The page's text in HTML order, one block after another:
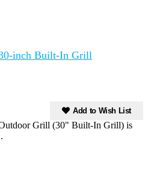
inch Built-In Grill
Add to Wish List
Grill (30" Built-In Grill) is